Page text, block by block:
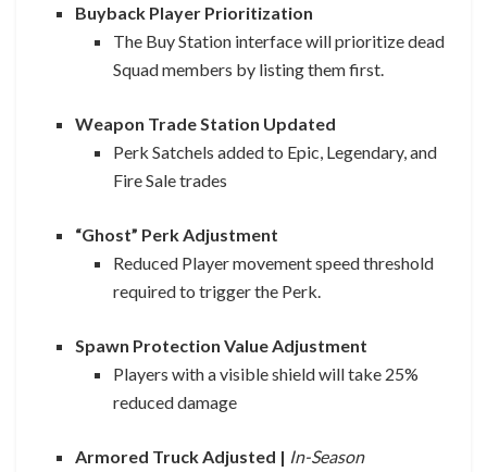
Buyback Player Prioritization
The Buy Station interface will prioritize dead
Squad members by listing them first.
Weapon Trade Station Updated
Perk Satchels added to Epic, Legendary, and
Fire Sale trades
“Ghost” Perk Adjustment
Reduced Player movement speed threshold
required to trigger the Perk.
Spawn Protection Value Adjustment
Players with a visible shield will take 25%
reduced damage
Armored Truck Adjusted | In-Season